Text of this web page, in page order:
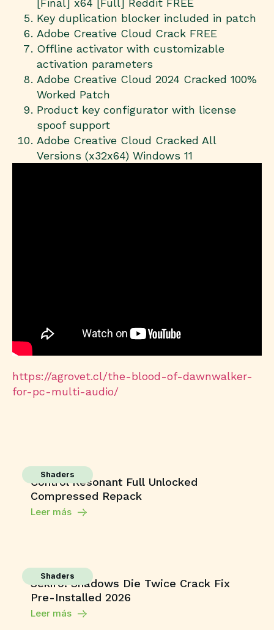
[Final] x64 [Full] Reddit FREE
Key duplication blocker included in patch
Adobe Creative Cloud Crack FREE
Offline activator with customizable
activation parameters
Adobe Creative Cloud 2024 Cracked 100%
Worked Patch
Product key configurator with license
spoof support
Adobe Creative Cloud Cracked All
Versions (x32x64) Windows 11
https://agrovet.cl/the-blood-of-dawnwalker-
for-pc-multi-audio/
Shaders
Control Resonant Full Unlocked
Compressed Repack
Leer más
Shaders
Sekiro: Shadows Die Twice Crack Fix
Pre-Installed 2026
Leer más